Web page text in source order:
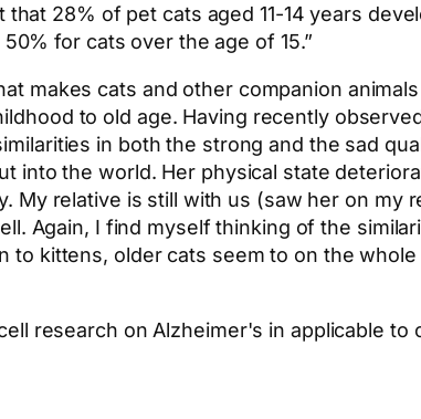
28% of pet cats aged 11-14 years
for cats over the age of 15.”
makes cats and other companion
to old age. Having recently
in both the strong and the sad
into the world. Her physical state
My relative is still with us (saw her on
Again, I find myself thinking of the
to kittens, older cats seem to on the
research on Alzheimer's in applicable to